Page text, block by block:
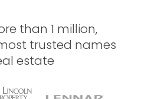
than 1 million,
trusted names
estate